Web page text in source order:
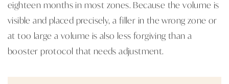
eighteen months in most zones. Because the volume is
visible and placed precisely, a filler in the wrong zone or
at too large a volume is also less forgiving than a
booster protocol that needs adjustment.